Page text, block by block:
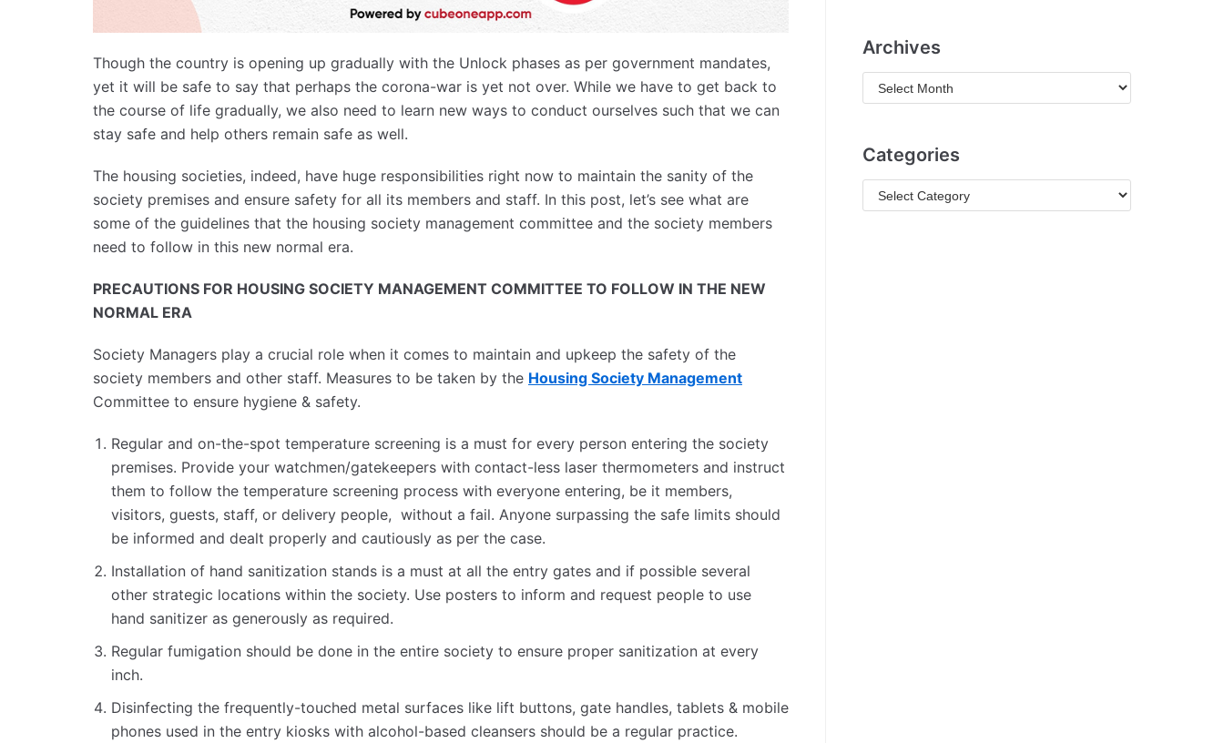
Though the country is opening up gradually with the Unlock phases as per government mandates,
yet it will be safe to say that perhaps the corona-war is yet not over. While we have to get back to
the course of life gradually, we also need to learn new ways to conduct ourselves such that we can
stay safe and help others remain safe as well.
The housing societies, indeed, have huge responsibilities right now to maintain the sanity of the
society premises and ensure safety for all its members and staff. In this post, let’s see what are
some of the guidelines that the housing society management committee and the society members
need to follow in this new normal era.
PRECAUTIONS FOR HOUSING SOCIETY MANAGEMENT COMMITTEE TO FOLLOW IN THE NEW
NORMAL ERA
Society Managers play a crucial role when it comes to maintain and upkeep the safety of the
society members and other staff. Measures to be taken by the Housing Society Management
Committee to ensure hygiene & safety.
Regular and on-the-spot temperature screening is a must for every person entering the society
premises. Provide your watchmen/gatekeepers with contact-less laser thermometers and instruct
them to follow the temperature screening process with everyone entering, be it members,
visitors, guests, staff, or delivery people, without a fail. Anyone surpassing the safe limits should
be informed and dealt properly and cautiously as per the case.
Installation of hand sanitization stands is a must at all the entry gates and if possible several
other strategic locations within the society. Use posters to inform and request people to use
hand sanitizer as generously as required.
Regular fumigation should be done in the entire society to ensure proper sanitization at every
inch.
Disinfecting the frequently-touched metal surfaces like lift buttons, gate handles, tablets & mobile
phones used in the entry kiosks with alcohol-based cleansers should be a regular practice.
Archives
Categories